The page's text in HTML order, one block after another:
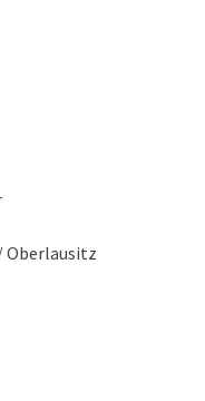
Oberlausitz